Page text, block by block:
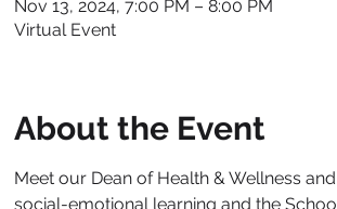
Nov 13, 2024, 7:00 PM – 8:00 PM
Virtual Event
About the Event
Me​et our Dean of Health & Wellness
social-emotional learning and the